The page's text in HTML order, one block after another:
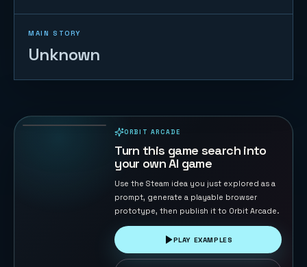
MAIN STORY
Unknown
ORBIT ARCADE
Turn this game search into
your own AI game
Use the Steam idea you just explored as a
prompt, generate a playable browser
prototype, then publish it to Orbit Arcade.
PLAY EXAMPLES